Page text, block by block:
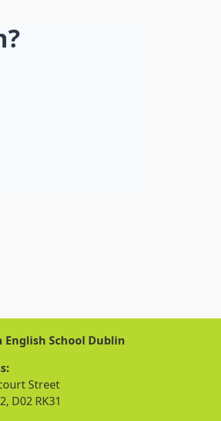
English School Dublin
Street
D02 RK31